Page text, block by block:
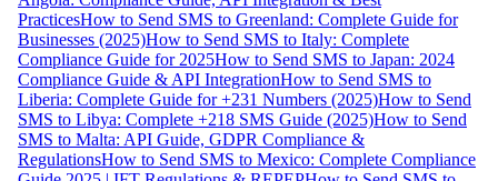
PracticesHow to Send SMS to Greenland: Complete Guide for
Businesses (2025)How to Send SMS to Italy: Complete
Compliance Guide for 2025How to Send SMS to Japan: 2024
Compliance Guide & API IntegrationHow to Send SMS to
Liberia: Complete Guide for +231 Numbers (2025)How to Send
SMS to Libya: Complete +218 SMS Guide (2025)How to Send
SMS to Malta: API Guide, GDPR Compliance &
RegulationsHow to Send SMS to Mexico: Complete Compliance